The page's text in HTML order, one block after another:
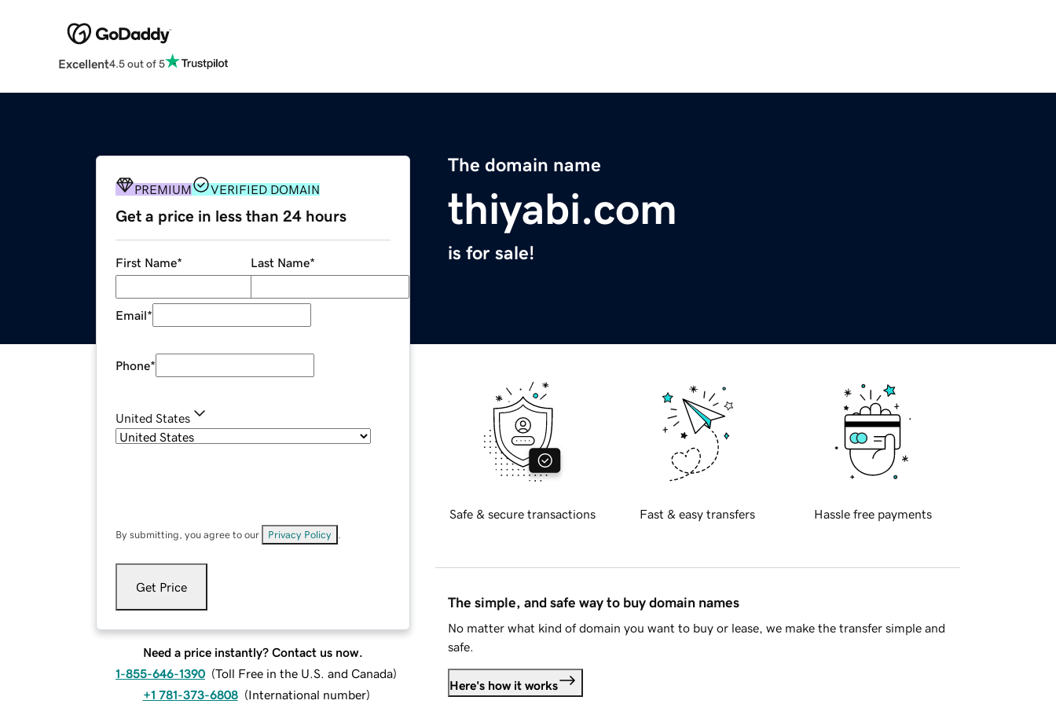
Excellent4.5 out of 5
The domain name
thiyabi.com
is for sale!
PREMIUM VERIFIED DOMAIN
Get a price in less than 24 hours
First Name* Last Name*
Email*
Phone*
United States
By submitting, you agree to our Privacy Policy
Get Price
Need a price instantly? Contact us now.
1-855-646-1390 (Toll Free in the U.S. and Canada)
+1 781-373-6808 (International number)
Safe & secure transactions Fast & easy transfers Hassle free payments
The simple, and safe way to buy domain names
No matter what kind of domain you want to buy or lease, we make the transfer simple and
safe.
Here's how it works